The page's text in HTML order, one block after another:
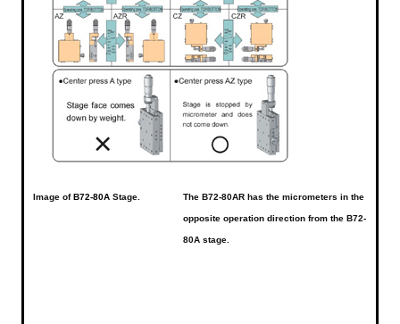
Image of B72-80A Stage. The B72-80AR has the micrometers in the
opposite operation direction from the B72-
80A stage.